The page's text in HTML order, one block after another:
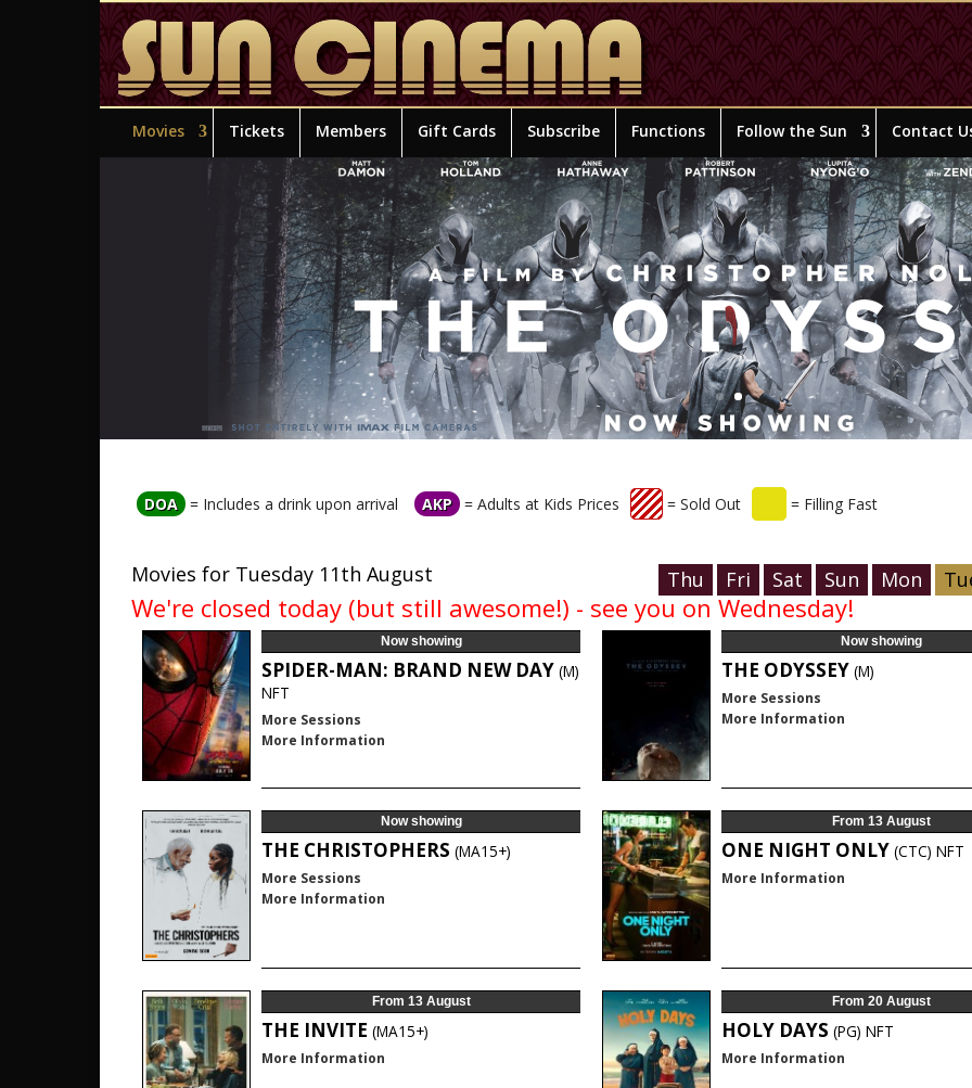
Movies Tickets Members Gift Cards Subscribe Functions Follow the Sun Contact
DOA = Includes a drink upon arrival AKP = Adults at Kids Prices = Sold Out = Filling Fast
Movies for Tuesday 11th August Thu Fri Sat Sun Mon
We're closed today (but still awesome!) - see you on Wednesday!
Now showing
SPIDER-MAN: BRAND NEW DAY (M)
NFT
More Sessions
More Information
Now showing
THE ODYSSEY(M)
More Sessions
More Information
Now showing
THE CHRISTOPHERS (MA15+)
More Sessions
More Information
From 13 August
ONE NIGHT ONLY(CTC) NFT
More Information
From 13 August
THE INVITE (MA15+)
More Information
From 20 August
HOLY DAYS(PG) NFT
More Information